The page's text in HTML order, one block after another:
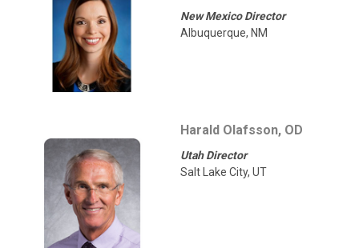
New Mexico Director
Albuquerque, NM
Harald Olafsson, OD
Utah Director
Salt Lake City, UT